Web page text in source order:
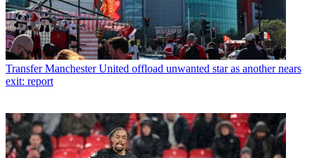
Transfer Manchester United offload unwanted star as another nears
exit: report